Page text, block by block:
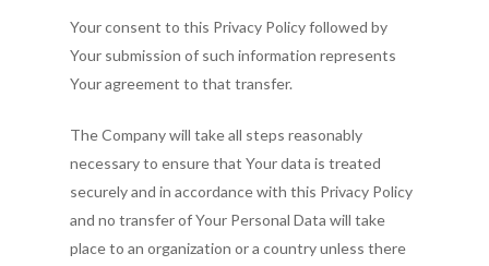
Your consent to this Privacy Policy followed by
Your submission of such information represents
Your agreement to that transfer.
The Company will take all steps reasonably
necessary to ensure that Your data is treated
securely and in accordance with this Privacy Policy
and no transfer of Your Personal Data will take
place to an organization or a country unless there